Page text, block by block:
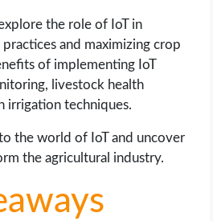
the role of IoT in
and maximizing crop
of implementing IoT
livestock health
irrigation techniques.
the world of IoT and uncover
the agricultural industry.